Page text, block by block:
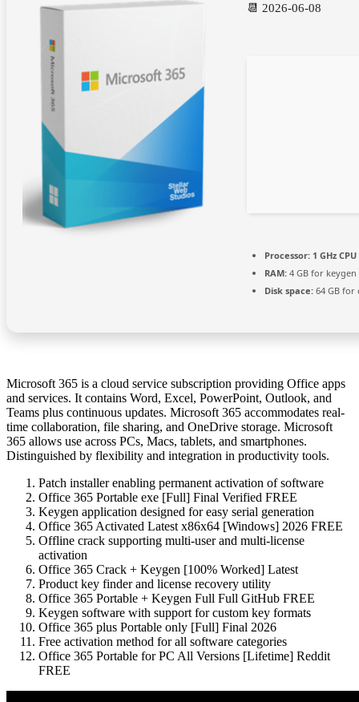
📆 2026-06-08
Processor: 1 GHz
RAM: 4 GB for keygen
Disk space: 64 GB for
Microsoft 365 is a cloud service subscription providing Office apps
and services. It contains Word, Excel, PowerPoint, Outlook, and
Teams plus continuous updates. Microsoft 365 accommodates real-
time collaboration, file sharing, and OneDrive storage. Microsoft
365 allows use across PCs, Macs, tablets, and smartphones.
Distinguished by flexibility and integration in productivity tools.
Patch installer enabling permanent activation of software
Office 365 Portable exe [Full] Final Verified FREE
Keygen application designed for easy serial generation
Office 365 Activated Latest x86x64 [Windows] 2026 FREE
Offline crack supporting multi-user and multi-license
activation
Office 365 Crack + Keygen [100% Worked] Latest
Product key finder and license recovery utility
Office 365 Portable + Keygen Full Full GitHub FREE
Keygen software with support for custom key formats
Office 365 plus Portable only [Full] Final 2026
Free activation method for all software categories
Office 365 Portable for PC All Versions [Lifetime] Reddit
FREE